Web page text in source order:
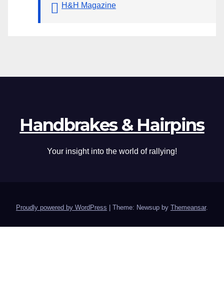
H&H Magazine
Handbrakes & Hairpins
Your insight into the world of rallying!
Proudly powered by WordPress | Theme: Newsup by Themeansar.